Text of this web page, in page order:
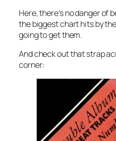
Here, there’s no danger of
the biggest chart hits by
going to get them.
And check out that strap
corner: